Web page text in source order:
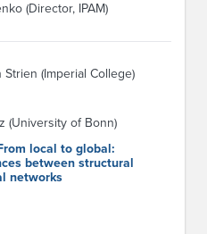
(Director, IPAM)
(Imperial College)
(University of Bonn)
local to global:
between structural
networks